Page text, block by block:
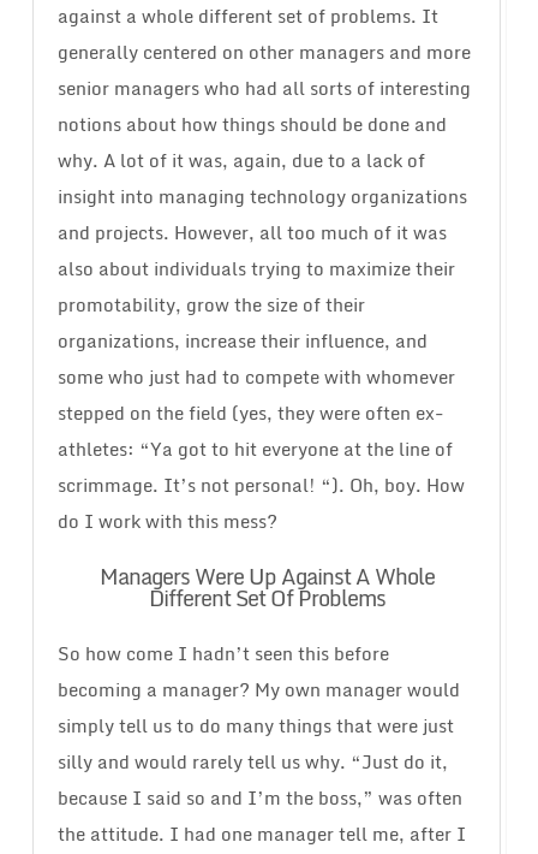
against a whole different set of problems. It
generally centered on other managers and more
senior managers who had all sorts of interesting
notions about how things should be done and
why. A lot of it was, again, due to a lack of
insight into managing technology organizations
and projects. However, all too much of it was
also about individuals trying to maximize their
promotability, grow the size of their
organizations, increase their influence, and
some who just had to compete with whomever
stepped on the field (yes, they were often ex-
athletes: “Ya got to hit everyone at the line of
scrimmage. It’s not personal! “). Oh, boy. How
do I work with this mess?
Managers Were Up Against A Whole
Different Set Of Problems
So how come I hadn’t seen this before
becoming a manager? My own manager would
simply tell us to do many things that were just
silly and would rarely tell us why. “Just do it,
because I said so and I’m the boss,” was often
the attitude. I had one manager tell me, after I